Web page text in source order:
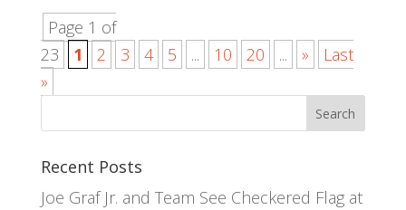
Page 1 of
23
1 2 3 4 5 ... 10 20 ... »
Last
»
Recent Posts
Joe Graf Jr. and Team See Checkered Flag at